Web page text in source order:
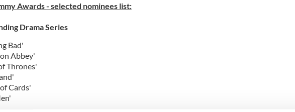
Awards - selected nominees list:
Drama Series
Bad'
Abbey'
Thrones'
Cards'